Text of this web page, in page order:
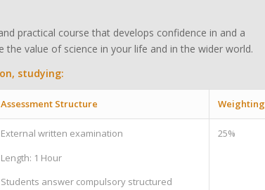
practical course that develops confidence in and a
value of science in your life and in the wider world.
studying:
Assessment Structure Weighting
External written examination
Length: 1 Hour
Students answer compulsory structured
25%